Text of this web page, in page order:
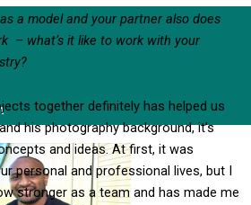
a model and your partner also does
– what’s it like to work with your
together definitely has helped us
his photography background, it’s
and ideas. At first, it was
personal and professional lives, but I
stronger as a team and has made me